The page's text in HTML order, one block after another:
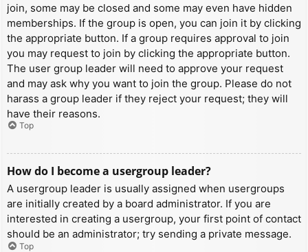
join, some may be closed and some may even have hidden
memberships. If the group is open, you can join it by clicking
the appropriate button. If a group requires approval to join
you may request to join by clicking the appropriate button.
The user group leader will need to approve your request
and may ask why you want to join the group. Please do not
harass a group leader if they reject your request; they will
have their reasons.
Top
How do I become a usergroup leader?
A usergroup leader is usually assigned when usergroups
are initially created by a board administrator. If you are
interested in creating a usergroup, your first point of contact
should be an administrator; try sending a private message.
Top